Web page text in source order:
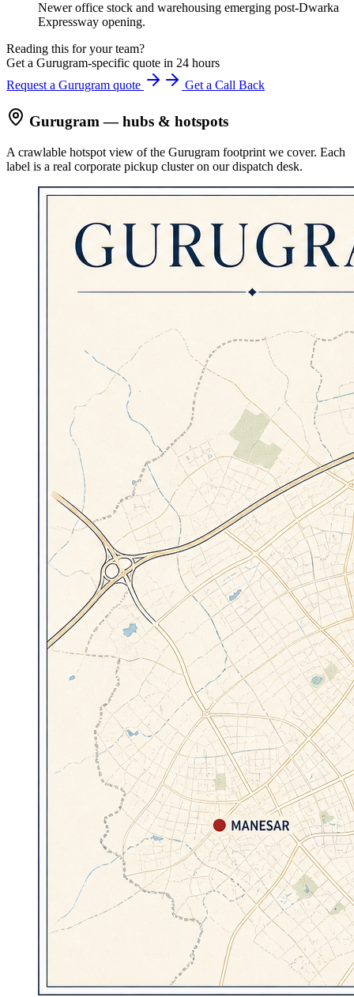
Newer office stock and warehousing emerging post-Dwarka
Expressway opening.
Reading this for your team?
Get a Gurugram-specific quote in 24 hours
Request a Gurugram quote
Get a Call Back
Gurugram — hubs & hotspots
A crawlable hotspot view of the Gurugram footprint we cover. Each
label is a real corporate pickup cluster on our dispatch desk.